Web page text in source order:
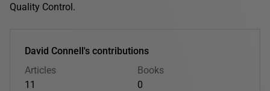
Quality Control.
David Connell's contributions
Articles
11
Books
0